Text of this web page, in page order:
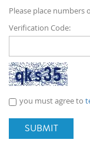
Please place numbers
Verification Code:
you must agree to
SUBMIT